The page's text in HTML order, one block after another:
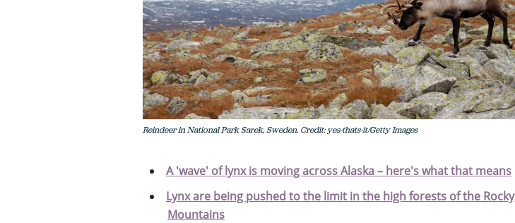
Reindeer in National Park Sarek, Sweden. Credit: yes-thats-it/Getty Images
A 'wave' of lynx is moving across Alaska – here's what that means
Lynx are being pushed to the limit in the high forests of the Rocky
Mountains